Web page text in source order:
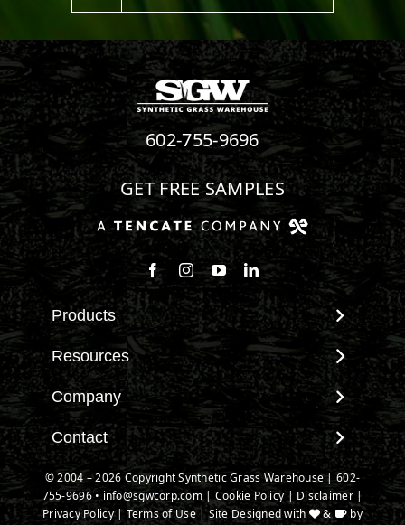
602-755-9696
GET FREE SAMPLES
Products
View All Products
Landscape
Pet Systems
Putting Greens
Playground Turf
TigerTurf Products
Everlast Products
Resources
Maintenance & Care
Environmental Impact
Terminology & FAQs
Installing Artificial Grass
Product Information
Technology
Company
About SGW
Warranties
IPEMA Certifications
Certified Lead Free
Contact
Contact
New Customer Form
© 2004 – 2026 Copyright Synthetic Grass Warehouse |602-
755-9696• info@sgwcorp.com| Cookie Policy | Disclaimer|
Privacy Policy| Terms of Use| Site Designed with &
by